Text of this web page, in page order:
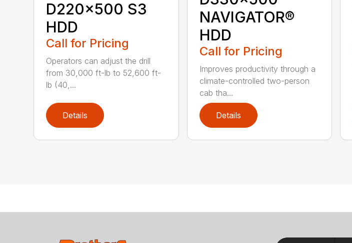
D220x500 S3
HDD
Call for Pricing
Operators can adjust the drill
from 30,000 ft-lb to 52,600 ft-
lb (40,...
Details
NAVIGATOR®
HDD
Call for Pricing
Improves productivity through a
climate-controlled two-person
cab tha...
Details